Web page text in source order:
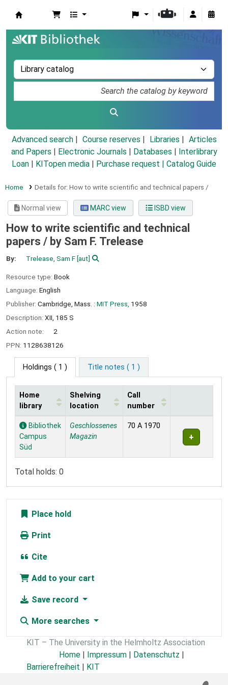
Advanced search Course reserves Libraries
Articles
and Papers
Electronic Journals Databases
Interlibrary
Loan
KITopen media Purchase request | Catalog Guide
Home Details for: How to write scientific and technical papers /
Normal view MARC view ISBD view
How to write scientific and technical
papers / by Sam F. Trelease
By: Trelease, Sam F[aut]
Resource type: Book
Language: English
Publisher: Cambridge, Mass. : MIT Press, 1958
Description: XII, 185 S
Action note:
2
PPN: 1128638126
Holdings ( 1 ) Title notes ( 1 )
Holdings
Home
library
Shelving
location
Call
number
Bibliothek
Campus
Süd
Geschlossenes
Magazin
70 A 1970
Total holds: 0
Place hold
Print
Cite
Add to your cart
Save record
More searches
KIT – The University in the Helmholtz Association
Home
Impressum Datenschutz
Barrierefreiheit
KIT